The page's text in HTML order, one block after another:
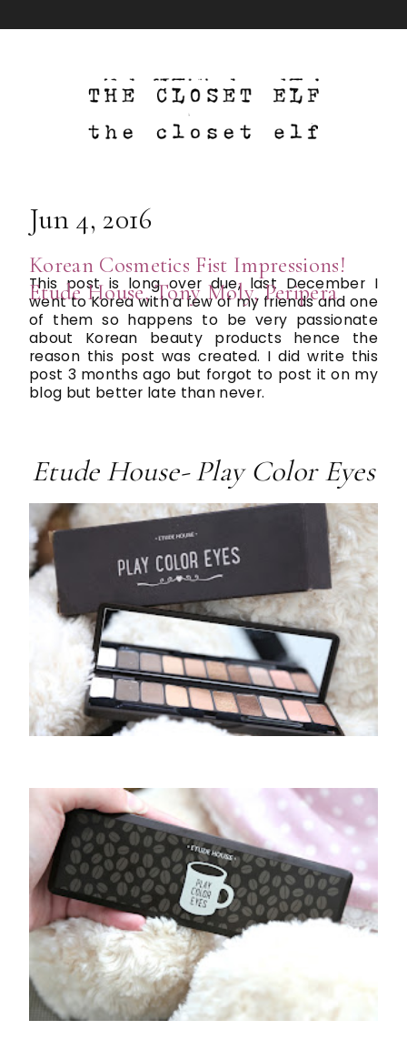
Jun 4, 2016
Korean Cosmetics Fist Impressions!
Etude House, Tony Moly, Peripera
This post is long over due, last December I
went to Korea with a few of my friends and one
of them so happens to be very passionate
about Korean beauty products hence the
reason this post was created. I did write this
post 3 months ago but forgot to post it on my
blog but better late than never.
Etude House- Play Color Eyes